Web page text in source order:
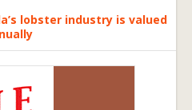
lobster industry is valued